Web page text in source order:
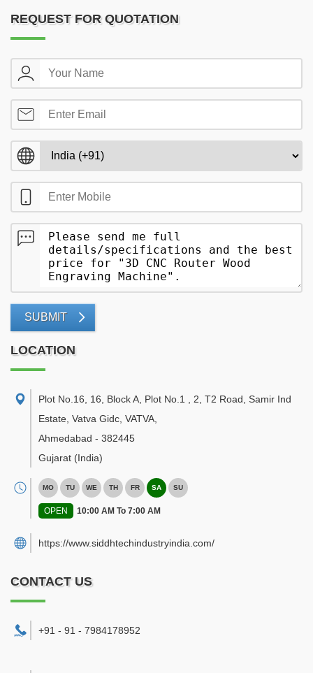
REQUEST FOR QUOTATION
SUBMIT
LOCATION
Plot No.16, 16, Block A, Plot No.1 , 2, T2 Road, Samir Ind
Estate, Vatva Gidc, VATVA
Ahmedabad - 382445
Gujarat (India)
MO TU WE TH FR SA SU
OPEN 10:00 AM To 7:00 AM
https://www.siddhtechindustryindia.com/
CONTACT US
+91 - 91 - 7984178952